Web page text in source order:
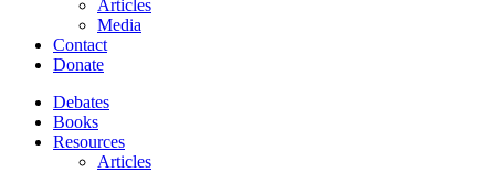
Articles
Media
Contact
Donate
Debates
Books
Resources
Articles